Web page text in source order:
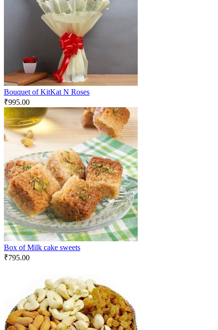
Bouquet of KitKat N Roses
₹995.00
Box of Milk cake sweets
₹795.00